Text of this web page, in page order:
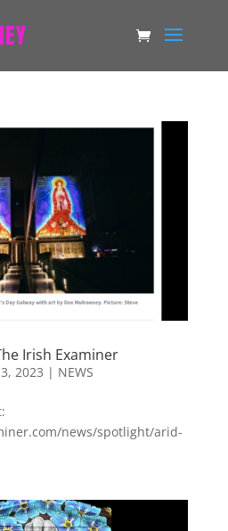
Irish Examiner
2023 | NEWS
news/spotlight/arid-